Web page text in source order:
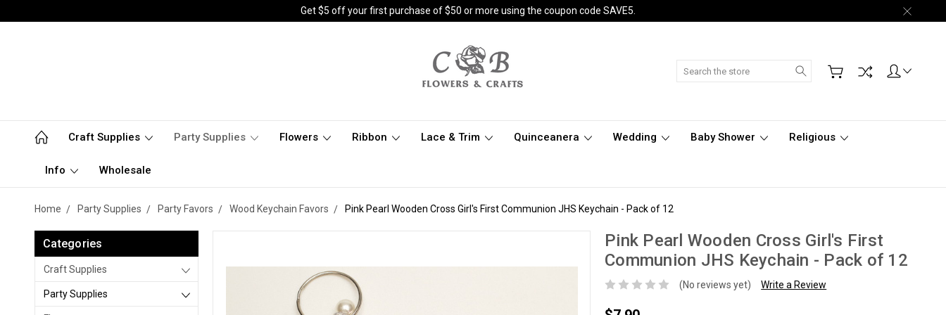
Get $5 off your first purchase of $50 or more using the coupon code SAVE5.
Search
Craft Supplies Party Supplies Flowers Ribbon Lace & Trim Quinceanera Wedding Baby Shower Religious
Info Wholesale
Home Party Supplies Party Favors Wood Keychain Favors Pink Pearl Wooden Cross Girl's First Communion JHS Keychain - Pack of 12
Categories
Craft Supplies
Party Supplies
Pink Pearl Wooden Cross Girl's First
Communion JHS Keychain - Pack of 12
(No reviews yet) Write a Review